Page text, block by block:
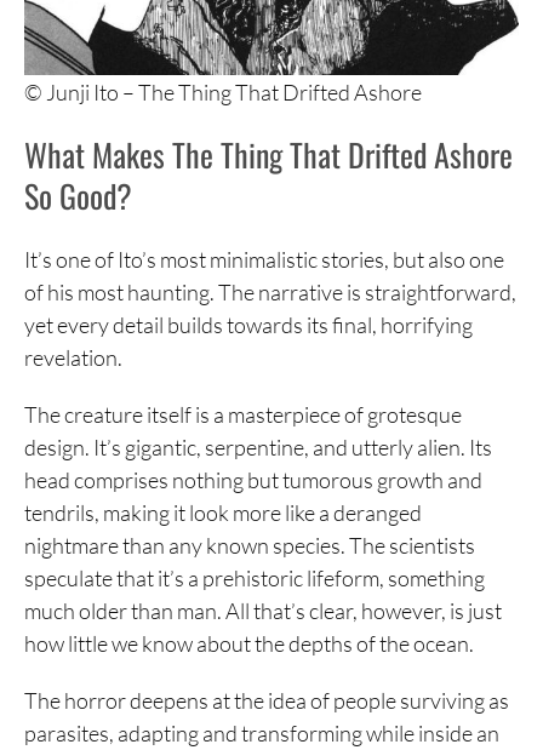
© Junji Ito – The Thing That Drifted Ashore
What Makes The Thing That Drifted Ashore
So Good?
It’s one of Ito’s most minimalistic stories, but also one
of his most haunting. The narrative is straightforward,
yet every detail builds towards its final, horrifying
revelation.
The creature itself is a masterpiece of grotesque
design. It’s gigantic, serpentine, and utterly alien. Its
head comprises nothing but tumorous growth and
tendrils, making it look more like a deranged
nightmare than any known species. The scientists
speculate that it’s a prehistoric lifeform, something
much older than man. All that’s clear, however, is just
how little we know about the depths of the ocean.
The horror deepens at the idea of people surviving as
parasites, adapting and transforming while inside an